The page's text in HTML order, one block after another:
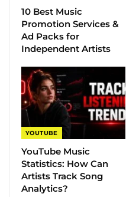
10 Best Music
Promotion Services &
Ad Packs for
Independent Artists
YOUTUBE
YouTube Music
Statistics​: How Can
Artists Track Song
Analytics?